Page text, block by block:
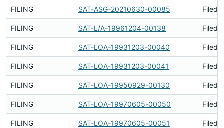
FILING SAT-ASG-20210630-00085 Filed
FILING SAT-L/A-19961204-00138 Filed
FILING SAT-LOA-19931203-00040 Filed
FILING SAT-LOA-19931203-00041 Filed
FILING SAT-LOA-19950929-00130 Filed
FILING SAT-LOA-19970605-00050 Filed
FILING SAT-LOA-19970605-00051 Filed